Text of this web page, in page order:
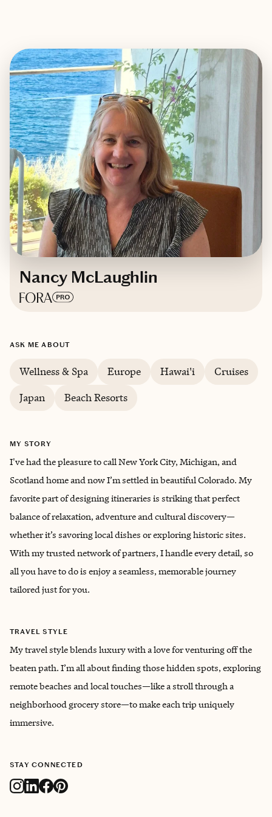
Nancy McLaughlin
ASK ME ABOUT
Wellness & Spa Europe Hawai'i
Cruises
Japan
Beach Resorts
MY STORY
I've had the pleasure to call New York City, Michigan, and
Scotland home and now I’m settled in beautiful Colorado. My
favorite part of designing itineraries is striking that perfect
balance of relaxation, adventure and cultural discovery—
whether it’s savoring local dishes or exploring historic sites.
With my trusted network of partners, I handle every detail, so
all you have to do is enjoy a seamless, memorable journey
tailored just for you.
TRAVEL STYLE
My travel style blends luxury with a love for venturing off the
beaten path. I’m all about finding those hidden spots, exploring
remote beaches and local touches—like a stroll through a
neighborhood grocery store—to make each trip uniquely
immersive.
STAY CONNECTED